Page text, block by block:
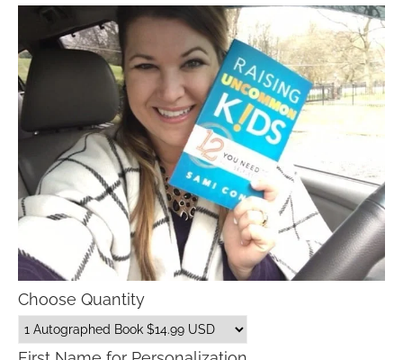
Choose Quantity